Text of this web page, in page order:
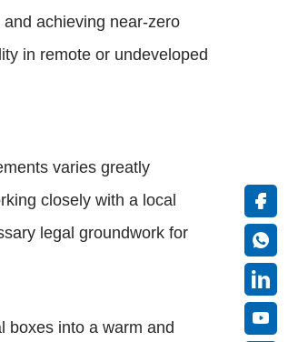
achieving near-zero
in remote or undeveloped
varies greatly
closely with a local
legal groundwork for
boxes into a warm and